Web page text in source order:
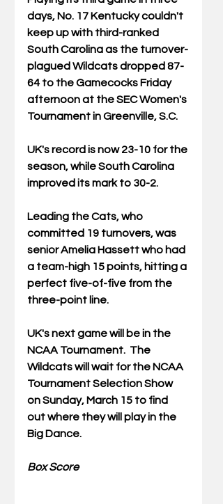
days, No. 17 Kentucky couldn't
keep up with third-ranked
South Carolina as the turnover-
plagued Wildcats dropped 87-
64 to the Gamecocks Friday
afternoon at the SEC Women's
Tournament in Greenville, S.C.
UK's record is now 23-10 for the
season, while South Carolina
improved its mark to 30-2.
Leading the Cats, who
committed 19 turnovers, was
senior Amelia Hassett who had
a team-high 15 points, hitting a
perfect five-of-five from the
three-point line.
UK's next game will be in the
NCAA Tournament.  The
Wildcats will wait for the NCAA
Tournament Selection Show
on Sunday, March 15 to find
out where they will play in the
Big Dance.
Box Score